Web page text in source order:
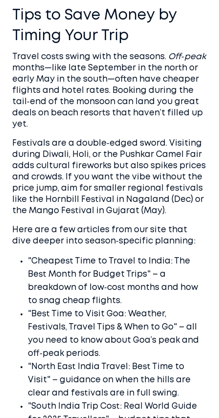
Tips to Save Money by
Timing Your Trip
Travel costs swing with the seasons. Off‑peak
months—like late September in the north or
early May in the south—often have cheaper
flights and hotel rates. Booking during the
tail‑end of the monsoon can land you great
deals on beach resorts that haven’t filled up
yet.
Festivals are a double‑edged sword. Visiting
during Diwali, Holi, or the Pushkar Camel Fair
adds cultural fireworks but also spikes prices
and crowds. If you want the vibe without the
price jump, aim for smaller regional festivals
like the Hornbill Festival in Nagaland (Dec) or
the Mango Festival in Gujarat (May).
Here are a few articles from our site that
dive deeper into season‑specific planning:
"Cheapest Time to Travel to India: The
Best Month for Budget Trips" – a
breakdown of low‑cost months and how
to snag cheap flights.
"Best Time to Visit Goa: Weather,
Festivals, Travel Tips & When to Go" – all
you need to know about Goa’s peak and
off‑peak periods.
"North East India Travel: Best Time to
Visit" – guidance on when the hills are
clear and festivals are in full swing.
"South India Trip Cost: Real World Guide